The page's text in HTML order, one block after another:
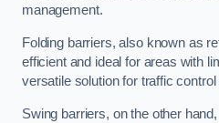
management.
Folding barriers, also known as
efficient and ideal for areas with
versatile solution for traffic
Swing barriers, on the other